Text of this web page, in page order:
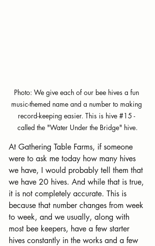
Photo: We give each of our bee hives a fun
music-themed name and a number to making
record-keeping easier. This is hive #15 -
called the "Water Under the Bridge" hive.
At Gathering Table Farms, if someone
were to ask me today how many hives
we have, I would probably tell them that
we have 20 hives. And while that is true,
it is not completely accurate. This is
because that number changes from week
to week, and we usually, along with
most bee keepers, have a few starter
hives constantly in the works and a few